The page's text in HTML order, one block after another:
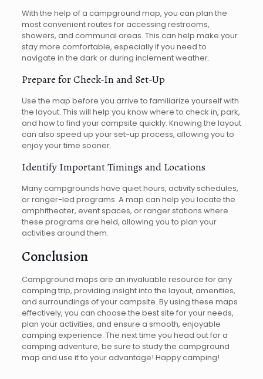
With the help of a campground map, you can plan the
most convenient routes for accessing restrooms,
showers, and communal areas. This can help make your
stay more comfortable, especially if you need to
navigate in the dark or during inclement weather.
Prepare for Check-In and Set-Up
Use the map before you arrive to familiarize yourself with
the layout. This will help you know where to check in, park,
and how to find your campsite quickly. Knowing the layout
can also speed up your set-up process, allowing you to
enjoy your time sooner.
Identify Important Timings and Locations
Many campgrounds have quiet hours, activity schedules,
or ranger-led programs. A map can help you locate the
amphitheater, event spaces, or ranger stations where
these programs are held, allowing you to plan your
activities around them.
Conclusion
Campground maps are an invaluable resource for any
camping trip, providing insight into the layout, amenities,
and surroundings of your campsite. By using these maps
effectively, you can choose the best site for your needs,
plan your activities, and ensure a smooth, enjoyable
camping experience. The next time you head out for a
camping adventure, be sure to study the campground
map and use it to your advantage! Happy camping!